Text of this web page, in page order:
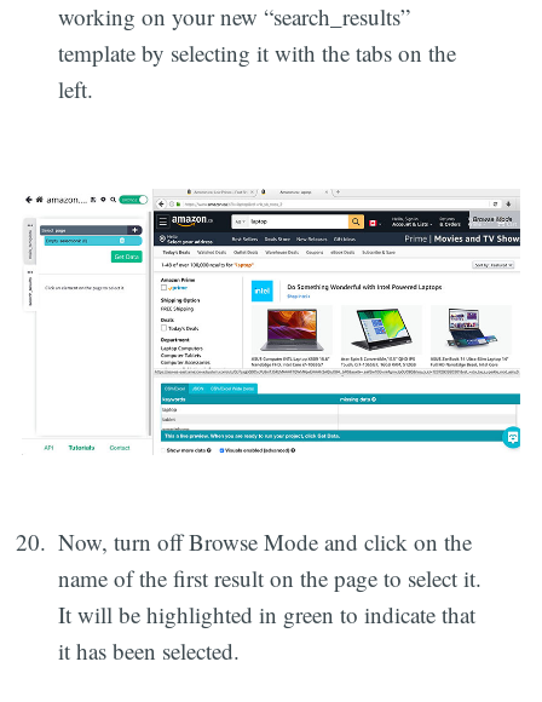
working on your new “search_results”
template by selecting it with the tabs on the
left.
Now, turn off Browse Mode and click on the
name of the first result on the page to select it.
It will be highlighted in green to indicate that
it has been selected.